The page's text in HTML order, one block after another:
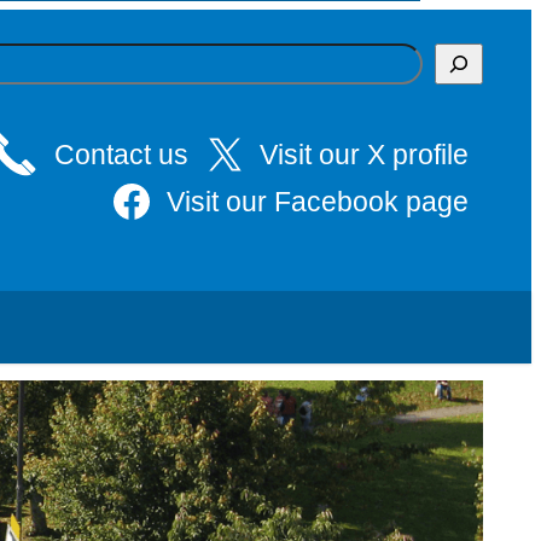
Contact us
Visit our X profile
Visit our Facebook page